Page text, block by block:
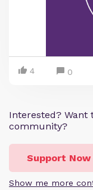
4 0
Interested?
community?
Support Now
Show me more